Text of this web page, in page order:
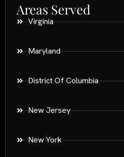
Areas Served
Virginia
Maryland
District Of Columbia
New Jersey
New York